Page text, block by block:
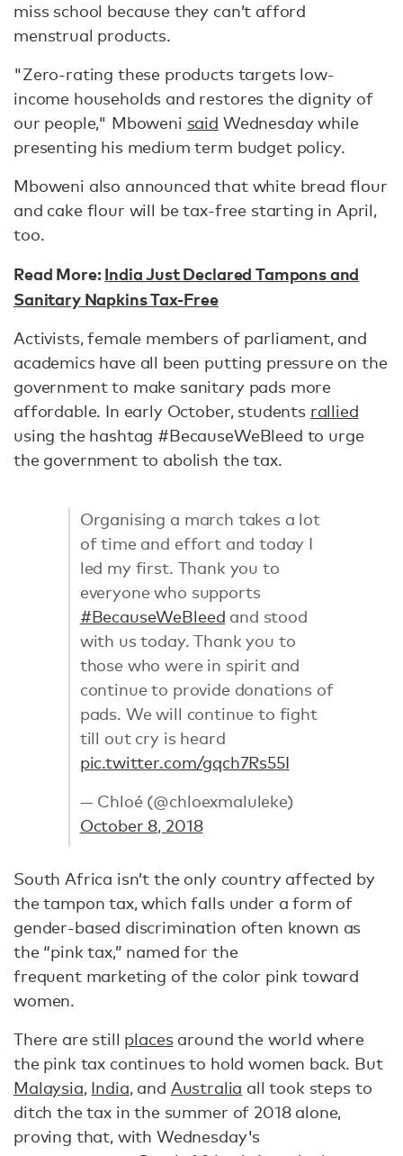
miss school because they can’t afford
menstrual products.
"Zero-rating these products targets low-
income households and restores the dignity of
our people," Mboweni said Wednesday while
presenting his medium term budget policy.
Mboweni also announced that white bread flour
and cake flour will be tax-free starting in April,
too.
Read More:India Just Declared Tampons and
Sanitary Napkins Tax-Free
Activists, female members of parliament, and
academics have all been putting pressure on the
government to make sanitary pads more
affordable. In early October, students rallied
using the hashtag #BecauseWeBleed to urge
the government to abolish the tax.
Organising a march takes a lot
of time and effort and today I
led my first. Thank you to
everyone who supports
#BecauseWeBleed and stood
with us today. Thank you to
those who were in spirit and
continue to provide donations of
pads. We will continue to fight
till out cry is heard
pic.twitter.com/gqch7Rs55I
— Chloé (@chloexmaluleke)
October 8, 2018
South Africa isn’t the only country affected by
the tampon tax, which falls under a form of
gender-based discrimination often known as
the “pink tax,” named for the
frequent marketing of the color pink toward
women.
There are still placesaround the world where
the pink tax continues to hold women back. But
Malaysia, India, and Australia all took steps to
ditch the tax in the summer of 2018 alone,
proving that, with Wednesday's